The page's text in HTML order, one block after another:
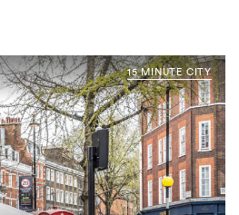
15 MINUTE CITY